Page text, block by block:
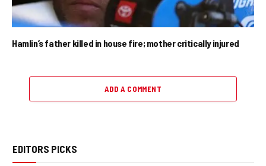
Hamlin’s father killed in house fire; mother critically injured
ADD A COMMENT
EDITORS PICKS